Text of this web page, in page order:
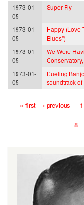
1973-01-
05
Super Fly
1973-01-
05
Happy (Love
Blues")
1973-01-
05
We Were
1973-01-
05
Dueling
soundtrack
Pages« first ‹ previous 1
8